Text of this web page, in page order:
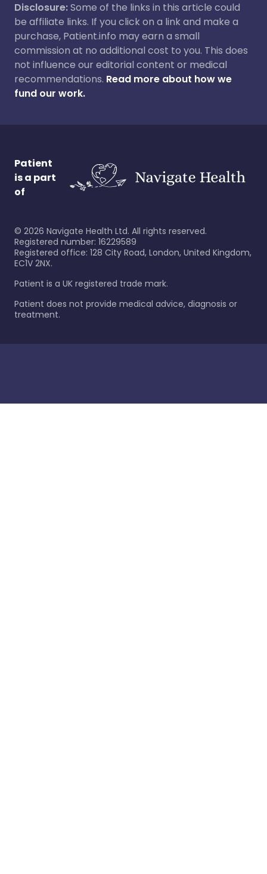
Disclosure:Some of the links in this article could
be affiliate links. If you click on a link and make a
purchase, Patient.info may earn a small
commission at no additional cost to you. This does
not influence our editorial content or medical
recommendations. Read more about how we
fund our work.
Patient
is a part
of
© 2026 Navigate Health Ltd. All rights reserved.
Registered number: 16229589
Registered office: 128 City Road, London, United Kingdom,
EC1V 2NX.
Patient is a UK registered trade mark.
Patient does not provide medical advice, diagnosis or
treatment.